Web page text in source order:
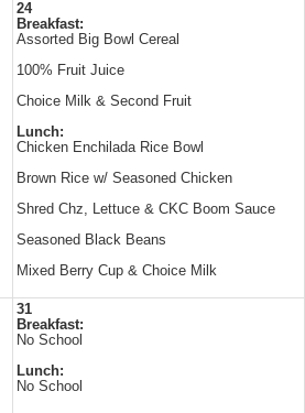
24
Breakfast:
Assorted Big Bowl Cereal
100% Fruit Juice
Choice Milk & Second Fruit
Lunch:
Chicken Enchilada Rice Bowl
Brown Rice w/ Seasoned Chicken
Shred Chz, Lettuce & CKC Boom Sauce
Seasoned Black Beans
Mixed Berry Cup & Choice Milk
31
Breakfast:
No School
Lunch:
No School